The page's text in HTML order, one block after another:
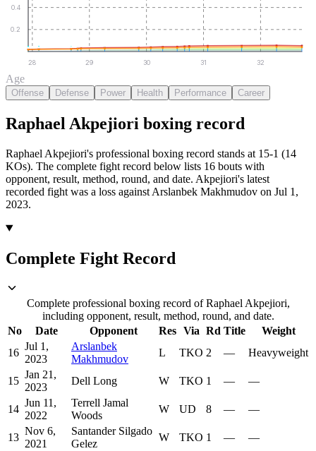
0.2
0.4
28 29 30 31 32
Age
Offense Defense Power Health Performance Career
Raphael Akpejiori boxing record
Raphael Akpejiori's professional boxing record stands at 15-1 (14
KOs). The complete fight record below lists 16 bouts with
opponent, result, method, round, and date. Akpejiori's latest
recorded fight was a loss against Arslanbek Makhmudov on Jul 1,
2023.
Complete Fight Record
Complete professional boxing record of Raphael Akpejiori,
including opponent, result, method, round, and date.
No
Date Opponent Res Via Rd Title
Weight
16
Jul 1,
2023
Arslanbek
Makhmudov
L TKO 2 — Heavyweight
15
Jan 21,
2023
Dell Long W TKO 1 — —
14
Jun 11,
2022
Terrell Jamal
Woods
W UD 8 — —
13
Nov 6,
2021
Santander Silgado
Gelez
W TKO 1 — —